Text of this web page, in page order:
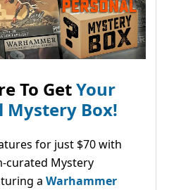
To GetYour
Mystery Box!
for just $70 with
curated Mystery
a Warhammer